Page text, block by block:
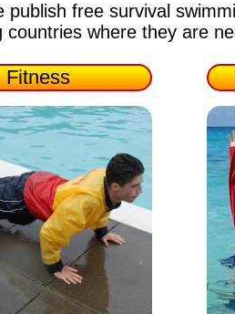
publish free survival
countries where they are
Fitness